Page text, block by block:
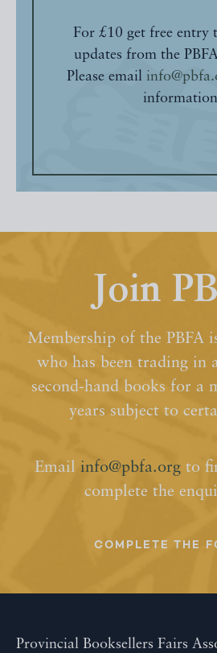
For £10 get free entry
updates from the
Please email
information
Join
Membership of the PBFA
who has been trading in
second-hand books for a
years subject to
Email info@pbfa.org to
complete the
COMPLETE THE
Provincial Booksellers Fairs